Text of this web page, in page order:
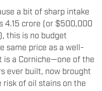
a bit of sharp intake
4.15 crore (or $500,000
this is no budget
same price as a well-
is a Corniche—one of the
ever built, now brought
of oil stains on the